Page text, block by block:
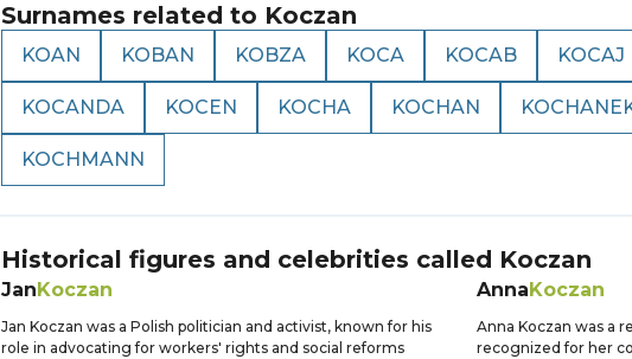
Surnames related to Koczan
KOAN KOBAN KOBZA KOCA KOCAB KOCAJ
KOCANDA KOCEN KOCHA KOCHAN
KOCHMANN
Historical figures and celebrities called Koczan
JanKoczan
Jan Koczan was a Polish politician and activist, known for his
role in advocating for workers' rights and social reforms
AnnaKoczan
Anna Koczan was a
recognized for her